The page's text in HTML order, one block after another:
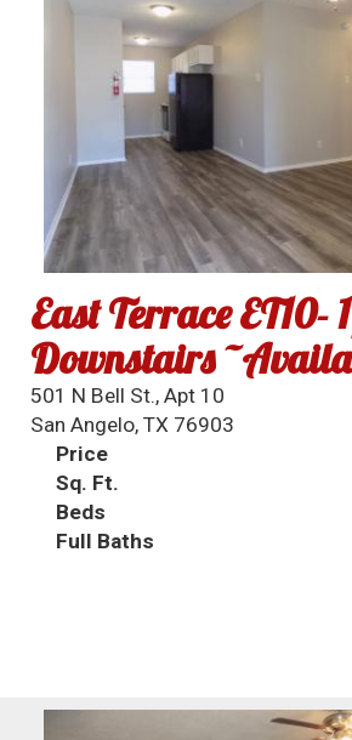
East Terrace ET10-
Downstairs
501 N Bell St., Apt 10
San Angelo, TX 76903
Price
Sq. Ft.
Beds
Full Baths